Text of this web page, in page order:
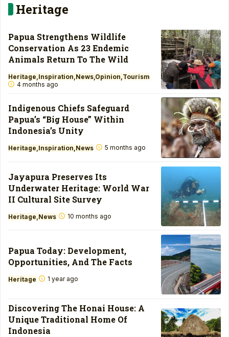
Heritage
Papua Strengthens Wildlife
Conservation As 23 Endemic
Animals Return To The Wild
Heritage Inspiration News Opinion Tourism
4 months ago
Indigenous Chiefs Safeguard
Papua’s “Big House” Within
Indonesia’s Unity
Heritage Inspiration News 5 months ago
Jayapura Preserves Its
Underwater Heritage: World War
II Cultural Site Survey
Heritage News 10 months ago
Papua Today: Development,
Opportunities, And The Facts
Heritage 1 year ago
Discovering The Honai House: A
Unique Traditional Home Of
Indonesia